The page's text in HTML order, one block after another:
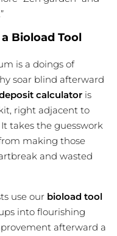
Bioload Tool
is a doings of
soar blind afterward
calculator is
right adjacent to
takes the guesswork
making those
and wasted
use our bioload tool
into flourishing
afterward a